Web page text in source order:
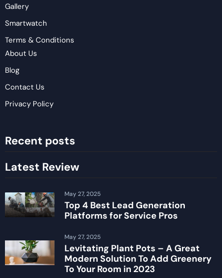
Gallery
Smartwatch
Terms & Conditions
About Us
Blog
Contact Us
Privacy Policy
Recent posts
Latest Review
Top 4 Best Lead Generation
Platforms for Service Pros
May 27, 2025
Levitating Plant Pots – A Great
Modern Solution To Add Greenery
To Your Room in 2023
May 27, 2025